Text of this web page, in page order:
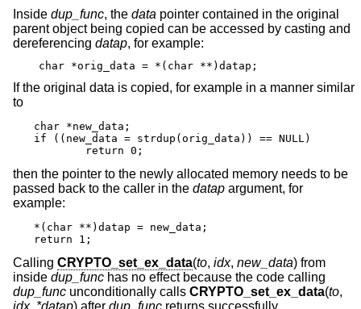
Inside dup_func, the data pointer contained in the original
parent object being copied can be accessed by casting and
dereferencing datap, for example:
char *orig_data = *(char **)datap;
If the original data is copied, for example in a manner similar
to
char *new_data;
if ((new_data = strdup(orig_data)) == NULL)
	return 0;
then the pointer to the newly allocated memory needs to be
passed back to the caller in the datap argument, for
example:
*(char **)datap = new_data;
return 1;
Calling CRYPTO_set_ex_data(to, idx, new_data) from
inside dup_func has no effect because the code calling
dup_func unconditionally calls CRYPTO_set_ex_data(to,
idx, *datap) after dup_func returns successfully.